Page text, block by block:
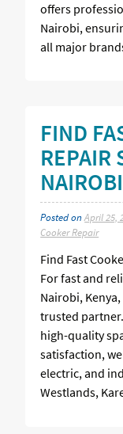
offers
Nairobi,
all major
FIND
REPAIR
Posted onApril 25,
Cooker Repair
Find Fast
For fast and
Nairobi,
trusted
high-quality
satisfaction,
electric, and
Westlands,